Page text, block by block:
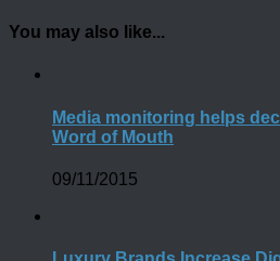
You may also like...
Media monitoring helps
Word of Mouth
09/11/2015